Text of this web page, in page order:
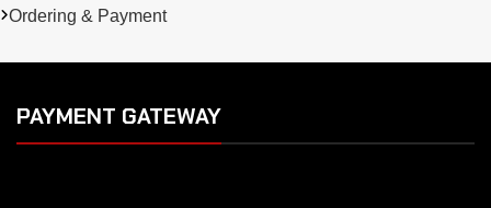
Ordering & Payment
PAYMENT GATEWAY